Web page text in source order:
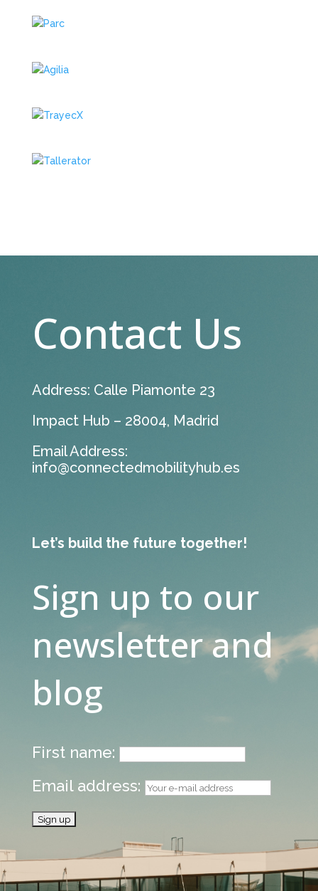
Contact Us
Address: Calle Piamonte 23
Impact Hub – 28004, Madrid
Email Address:
info@connectedmobilityhub.es
Let’s build the future together!
Sign up to our
newsletter and
blog
First name:
Email address: